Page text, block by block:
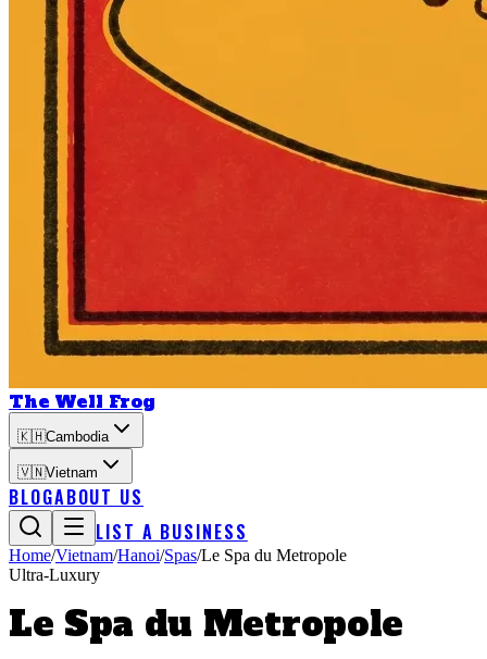
The Well Frog
🇰🇭Cambodia
🇻🇳Vietnam
BLOGABOUT US
LIST A BUSINESS
Home/Vietnam/Hanoi/Spas/Le Spa du Metropole
Ultra-Luxury
Le Spa du Metropole